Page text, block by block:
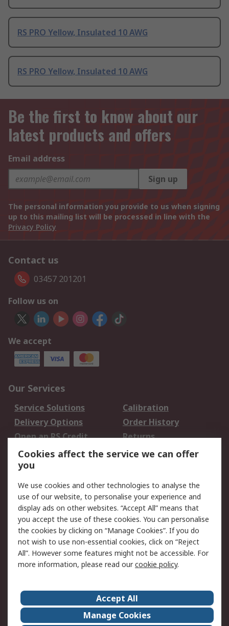
RS PRO Yellow, Insulated 10 AWG
RS PRO Yellow, Insulated 10 AWG
Be the first to know about our
latest products and offers
Email address
Sign up
The personal information you provide to us when signing
up to this mailing list will be processed in line with the
Privacy Policy
Contact us
03457 201201
Follow us on
We accept
Our Services
Service Solutions
Calibration
Delivery Options
Order History
Open an RS Credit
Account
Returns
Scheduled Orders
Legal
Cookie Policy
Email Security
Privacy Policy -
Updated
Website Terms
Terms and Conditions
of Sale
About Us
Careers
Corporate Group
Events
Cookies affect the service we can offer
you
We use cookies and other technologies to analyse the
use of our website, to personalise your experience and
display ads on other websites. “Accept All” means that
you accept the use of these cookies. You can personalise
the cookies by clicking on “Manage Cookies”. If you do
not wish to use non-essential cookies, click on “Reject
All”. However some features might not be accessible. For
more information, please read ourcookie policy.
Accept All
Manage Cookies